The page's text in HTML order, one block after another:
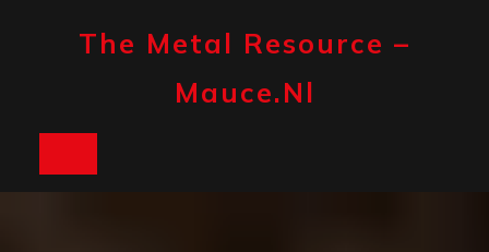
The Metal Resource –
Mauce.nl